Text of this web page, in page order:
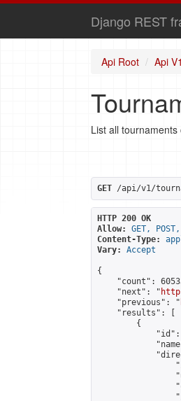
Django REST
Api Root Api
List all
GET /api/v1/
HTTP 200 OK
Allow:
GET,
Content-Type:
Vary:
Accept
{
"count":
    "next": "
    "previous": "
    "results": [
        {